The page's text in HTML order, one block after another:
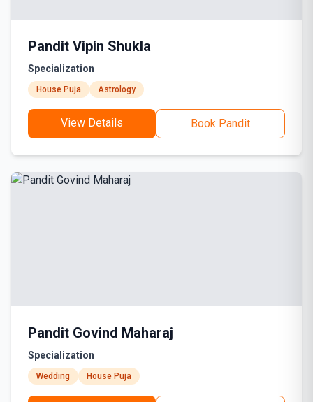
Pandit Vipin Shukla
Specialization
House Puja Astrology
View Details Book Pandit
Pandit Govind Maharaj
Specialization
Wedding House Puja